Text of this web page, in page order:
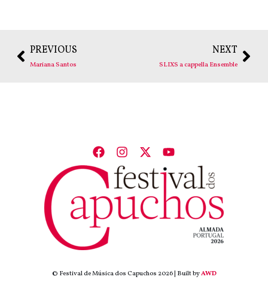
PREVIOUS
Mariana Santos
NEXT
SLIXS a cappella Ensemble
© Festival de Música dos Capuchos 2026 | Built byAWD